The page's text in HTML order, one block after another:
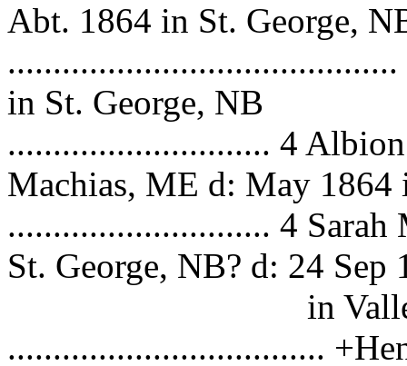
Abt. 1864 in St. George,
in St. George, NB
............................. 4
Machias, ME d: May 1864
............................. 4
St. George, NB? d: 24 Sep
in Vallejo,
...................................